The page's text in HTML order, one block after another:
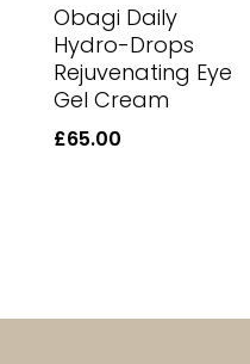
Obagi Daily
Hydro-Drops
Rejuvenating Eye
Gel Cream
£65.00